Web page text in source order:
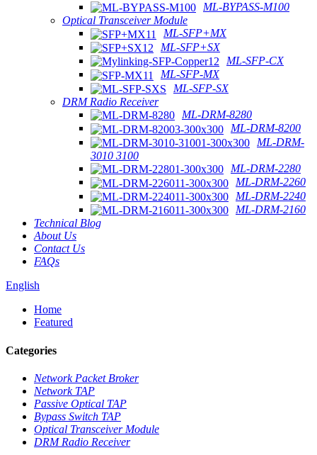
ML-BYPASS-M100
Optical Transceiver Module
ML-SFP+MX
ML-SFP+SX
ML-SFP-CX
ML-SFP-MX
ML-SFP-SX
DRM Radio Receiver
ML-DRM-8280
ML-DRM-8200
ML-DRM-
3010 3100
ML-DRM-2280
ML-DRM-2260
ML-DRM-2240
ML-DRM-2160
Technical Blog
About Us
Contact Us
FAQs
English
Home
Featured
Categories
Network Packet Broker
Network TAP
Passive Optical TAP
Bypass Switch TAP
Optical Transceiver Module
DRM Radio Receiver